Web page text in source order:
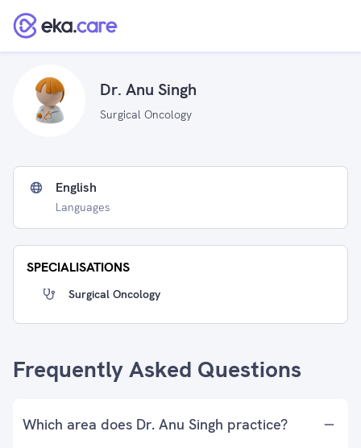
Dr. Anu Singh
Surgical Oncology
English
Languages
SPECIALISATIONS
Surgical Oncology
Frequently Asked Questions
Which area does Dr. Anu Singh practice?